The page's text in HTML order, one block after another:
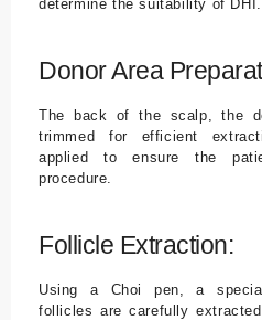
determine the suitability of DHI.
Donor Area
The back of the scalp, the
trimmed for efficient
applied to ensure the
procedure.
Follicle Extraction:
Using a Choi pen, a
follicles are carefully